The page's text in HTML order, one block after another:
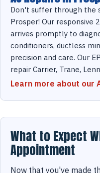
Don't suffer through the
Prosper! Our responsive
arrives promptly to
conditioners, ductless
precision and care. Our
repair Carrier, Trane,
Learn more about our
What to Expect
Appointment
Now that you've made